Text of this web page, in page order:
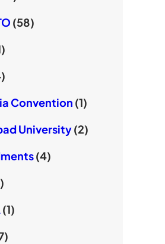
(58)
Convention (1)
University(2)
(4)
(1)